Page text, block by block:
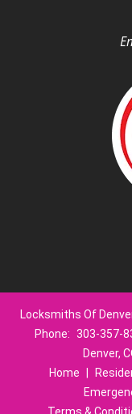
Locksmiths Of
Phone: 303-357-
Denver,
Home